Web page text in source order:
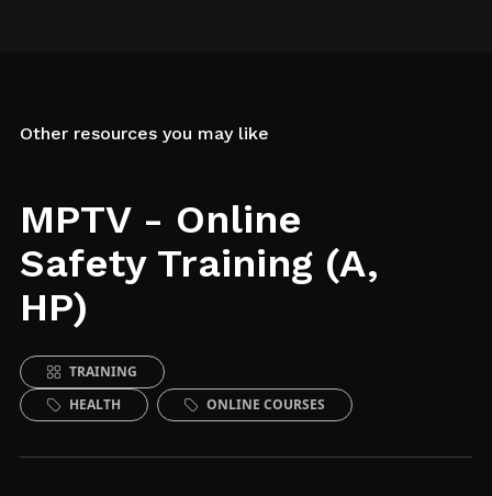
Other resources you may like
MPTV - Online
Safety Training (A,
HP)
TRAINING
HEALTH
ONLINE COURSES